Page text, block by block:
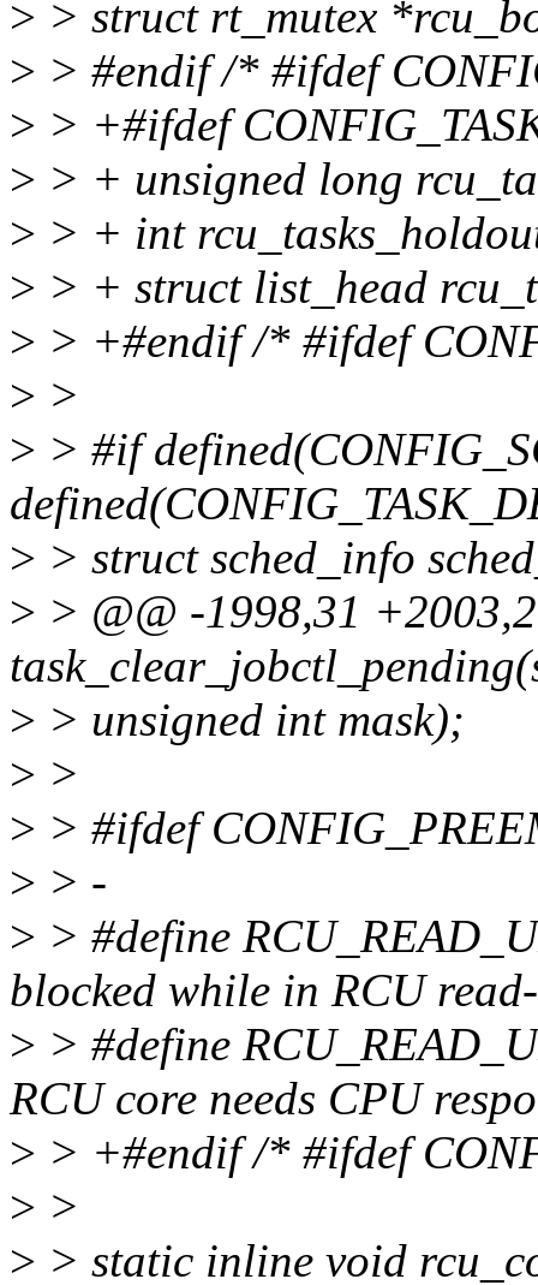
> > struct rt_mutex
> > #endif /* #ifdef
> > +#ifdef
> > + unsigned long
> > + int
> > + struct list_head
> > +#endif /* #ifdef
> >
> > #if
> > struct sched_info
> > @@ -1998,31
> > unsigned int mask);
> >
> > #ifdef
> > -
> > #define
blocked while in RCU
> > #define
RCU core needs CPU
> > +#endif /* #ifdef
> >
> > static inline void